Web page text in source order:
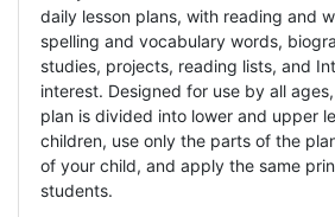
daily lesson plans, with reading and
spelling and vocabulary words,
studies, projects, reading lists, and
interest. Designed for use by all
plan is divided into lower and upper
children, use only the parts of the
of your child, and apply the same
students.